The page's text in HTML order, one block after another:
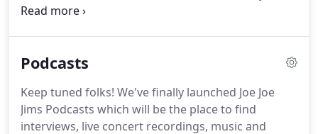
Midlands people from before 1920 to 1995 and
way.
Podcasts
Keep tuned folks! We've finally launched Joe Joe
Jims Podcasts which will be the place to find
interviews, live concert recordings, music and